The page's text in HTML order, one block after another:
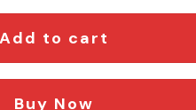
Add to cart
Buy Now